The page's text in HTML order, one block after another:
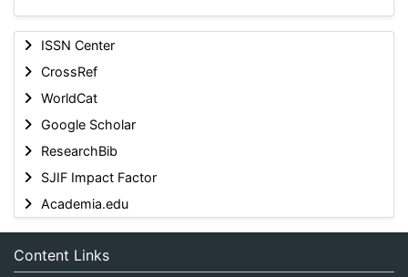
ISSN Center
CrossRef
WorldCat
Google Scholar
ResearchBib
SJIF Impact Factor
Academia.edu
Content Links